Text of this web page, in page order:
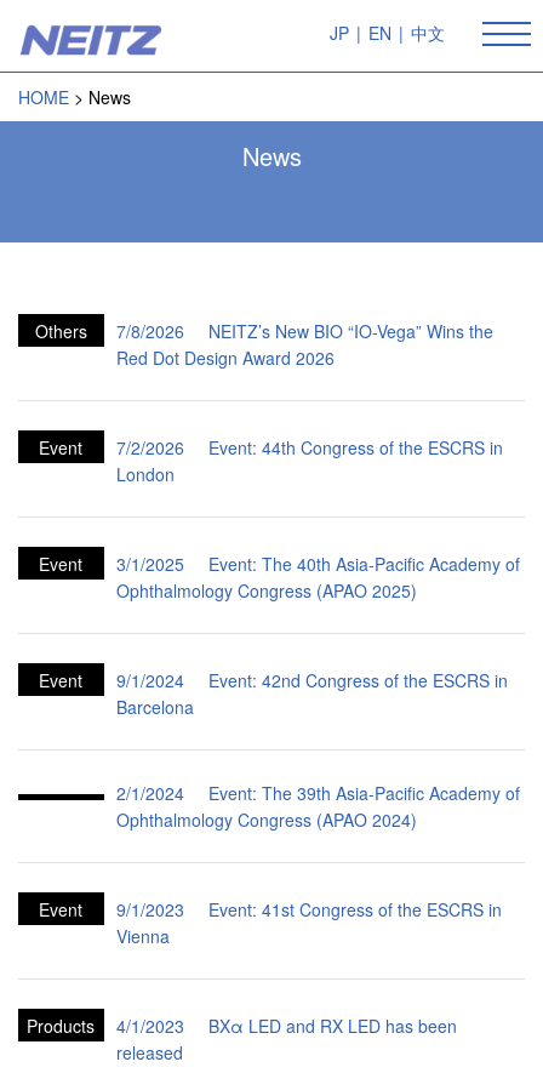
JP | EN | 中文
HOME News
News
Others 7/8/2026
NEITZ’s New BIO “IO-Vega” Wins the
Red Dot Design Award 2026
Event 7/2/2026
Event: 44th Congress of the ESCRS in
London
Event 3/1/2025
Event: The 40th Asia-Pacific Academy of
Ophthalmology Congress (APAO 2025)
Event 9/1/2024
Event: 42nd Congress of the ESCRS in
Barcelona
2/1/2024
Event: The 39th Asia-Pacific Academy of
Ophthalmology Congress (APAO 2024)
Event 9/1/2023
Event: 41st Congress of the ESCRS in
Vienna
Products 4/1/2023
BXα LED and RX LED has been
released